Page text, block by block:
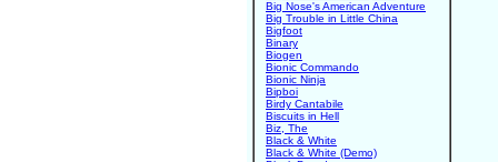
Big Nose's American Adventure
Big Trouble in Little China
Bigfoot
Binary
Biogen
Bionic Commando
Bionic Ninja
Bipboi
Birdy Cantabile
Biscuits in Hell
Biz, The
Black & White
Black & White (Demo)